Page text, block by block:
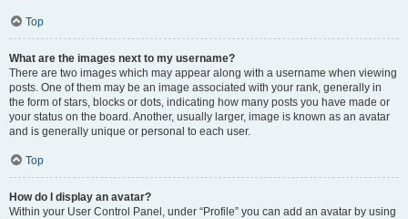
Top
What are the images next to my username?
There are two images which may appear along with a username when viewing
posts. One of them may be an image associated with your rank, generally in
the form of stars, blocks or dots, indicating how many posts you have made or
your status on the board. Another, usually larger, image is known as an avatar
and is generally unique or personal to each user.
Top
How do I display an avatar?
Within your User Control Panel, under “Profile” you can add an avatar by using